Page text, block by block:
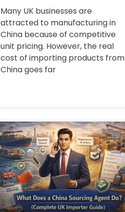
Many UK businesses are
attracted to manufacturing in
China because of competitive
unit pricing. However, the real
cost of importing products from
China goes far